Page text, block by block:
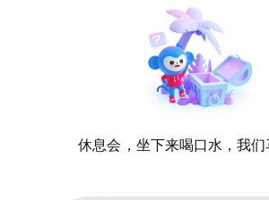
休息会，坐下来喝口水，我